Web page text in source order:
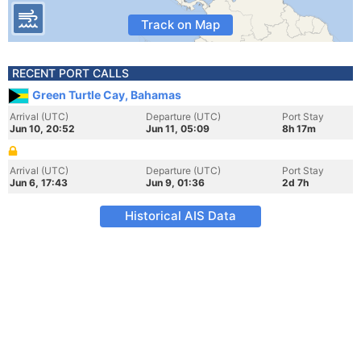
Track on Map
RECENT PORT CALLS
Green Turtle Cay, Bahamas
Arrival (UTC)
Jun 10, 20:52
Departure (UTC)
Jun 11, 05:09
Port Stay
8h 17m
Arrival (UTC)
Jun 6, 17:43
Departure (UTC)
Jun 9, 01:36
Port Stay
2d 7h
Historical AIS Data